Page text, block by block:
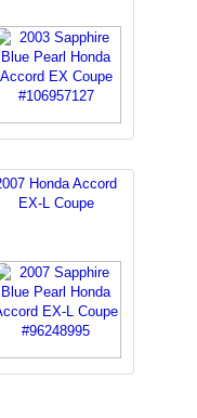
Honda Accord
EX-L Coupe